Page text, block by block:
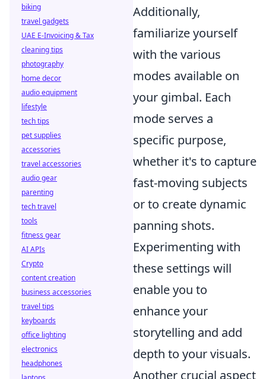
Additionally,
familiarize yourself
with the various
modes available on
your gimbal. Each
mode serves a
specific purpose,
whether it's to capture
fast-moving subjects
or to create dynamic
panning shots.
Experimenting with
these settings will
enable you to
enhance your
storytelling and add
depth to your visuals.
Another crucial aspect
biking
travel gadgets
UAE E-Invoicing & Tax
cleaning tips
photography
home decor
audio equipment
lifestyle
tech tips
pet supplies
accessories
travel accessories
audio gear
parenting
tech travel
tools
fitness gear
AI APIs
Crypto
content creation
business accessories
travel tips
keyboards
office lighting
electronics
headphones